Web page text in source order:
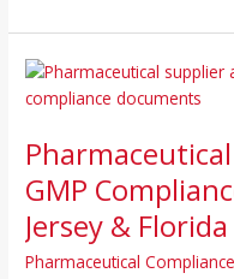
GMP
Jersey & Florida
Pharmaceutical
Pharmaceutical
Supplier
&
GMP
Compliance
Chicago,